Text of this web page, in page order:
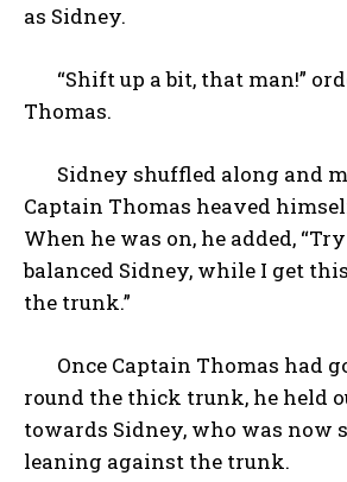
as Sidney.
“Shift up a bit, that man!”
Thomas.
Sidney shuffled along and
Captain Thomas heaved
When he was on, he added,
balanced Sidney, while I get
the trunk.”
Once Captain Thomas had
round the thick trunk, he held
towards Sidney, who was now
leaning against the trunk.